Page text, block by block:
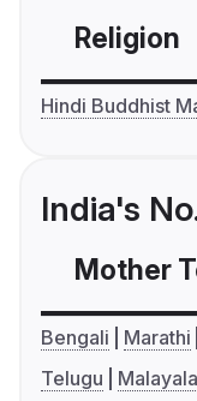
Religion
Hindi Buddhist
India's
Mother
Bengali Marathi
Telugu